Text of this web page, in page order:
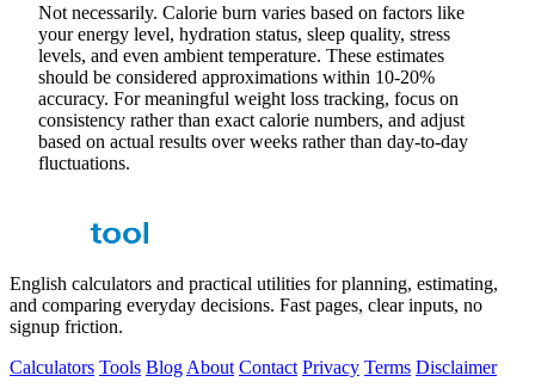
Not necessarily. Calorie burn varies based on factors like
your energy level, hydration status, sleep quality, stress
levels, and even ambient temperature. These estimates
should be considered approximations within 10-20%
accuracy. For meaningful weight loss tracking, focus on
consistency rather than exact calorie numbers, and adjust
based on actual results over weeks rather than day-to-day
fluctuations.
English calculators and practical utilities for planning, estimating,
and comparing everyday decisions. Fast pages, clear inputs, no
signup friction.
Calculators Tools Blog About Contact Privacy Terms Disclaimer